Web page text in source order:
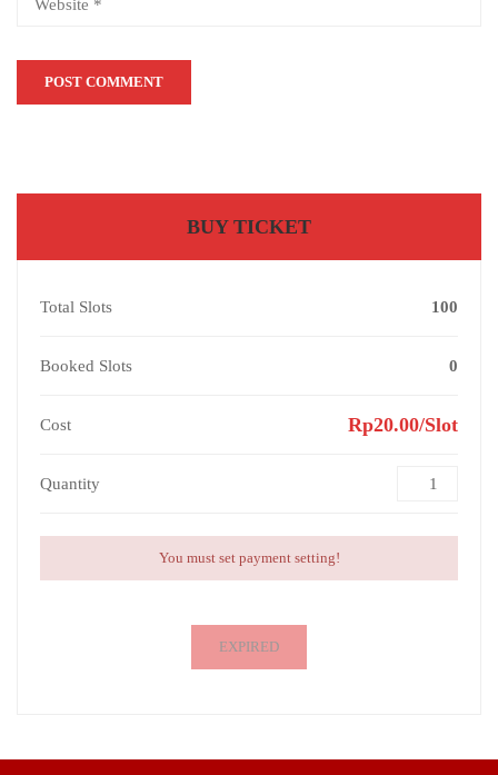
BUY TICKET
Total Slots 100
Booked Slots 0
Cost Rp20.00/Slot
Quantity
You must set payment setting!
EXPIRED